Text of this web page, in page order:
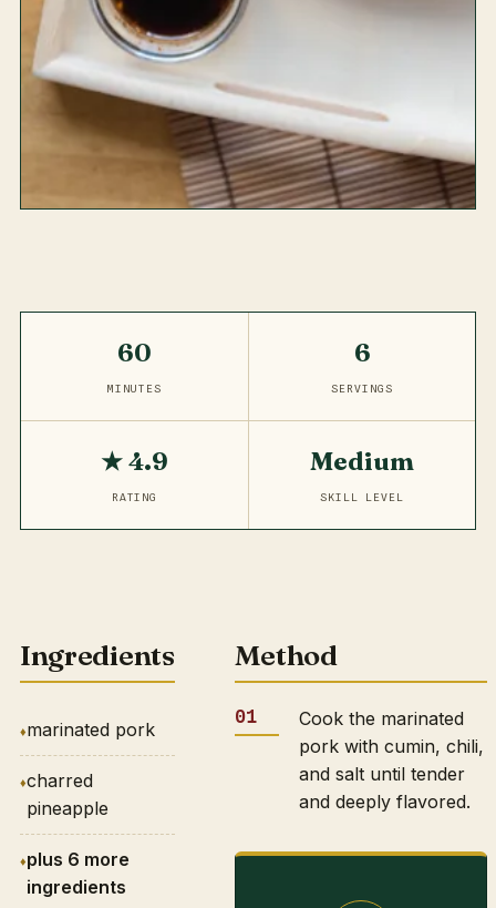
60
MINUTES
6
SERVINGS
★ 4.9
RATING
Medium
SKILL LEVEL
Ingredients
marinated pork
charred
pineapple
plus 6 more
ingredients
Method
Cook the marinated
pork with cumin, chili,
and salt until tender
and deeply flavored.